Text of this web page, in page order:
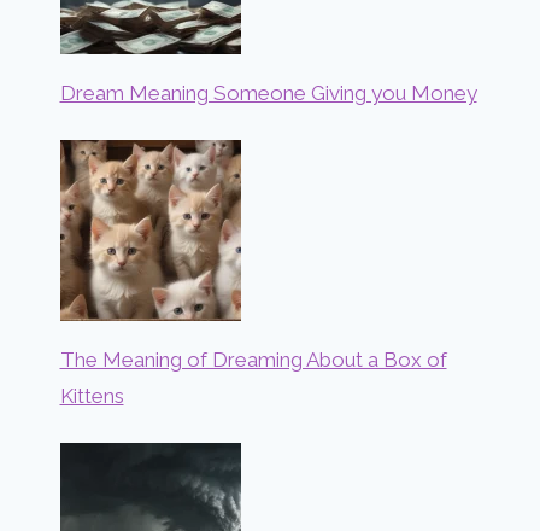
Dream Meaning Someone Giving you Money
The Meaning of Dreaming About a Box of
Kittens